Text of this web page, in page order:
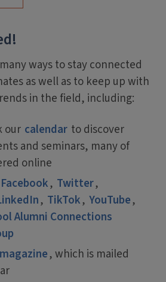
ways to stay connected
as well as to keep up with
in the field, including:
our calendar to discover
and seminars, many of
online
Facebook, Twitter,
, TikTok, YouTube,
Alumni Connections
magazine, which is mailed